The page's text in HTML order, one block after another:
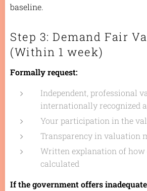
baseline.
Step 3: Demand Fair
(Within 1 week)
Formally request:
Independent, professional
internationally recognized
Your participation in the
Transparency in valuation
Written explanation of how
calculated
If the government offers